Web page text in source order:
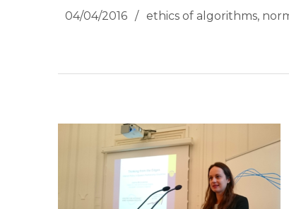
04/04/2016 ethics of algorithms,